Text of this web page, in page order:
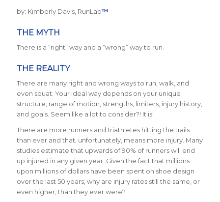
by: Kimberly Davis, RunLab™
THE MYTH
There is a “right” way and a “wrong” way to run.
THE REALITY
There are many right and wrong ways to run, walk, and
even squat. Your ideal way depends on your unique
structure, range of motion, strengths, limiters, injury history,
and goals. Seem like a lot to consider?! It is!
There are more runners and triathletes hitting the trails
than ever and that, unfortunately, means more injury. Many
studies estimate that upwards of 90% of runners will end
up injured in any given year. Given the fact that millions
upon millions of dollars have been spent on shoe design
over the last 50 years, why are injury rates still the same, or
even higher, than they ever were?